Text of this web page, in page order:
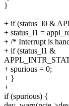
}
+ if (status_l0 &
+ status_l1 =
+ /* Interrupt is
+ if (status_l1 &
+ spurious = 0;
+ }
+
if (spurious) {